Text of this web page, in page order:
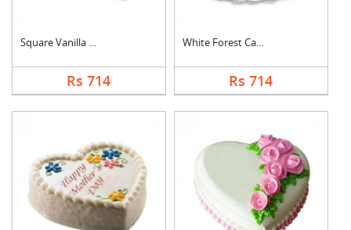
Square Vanilla Cake
Rs 714
White Forest Cake
Rs 714